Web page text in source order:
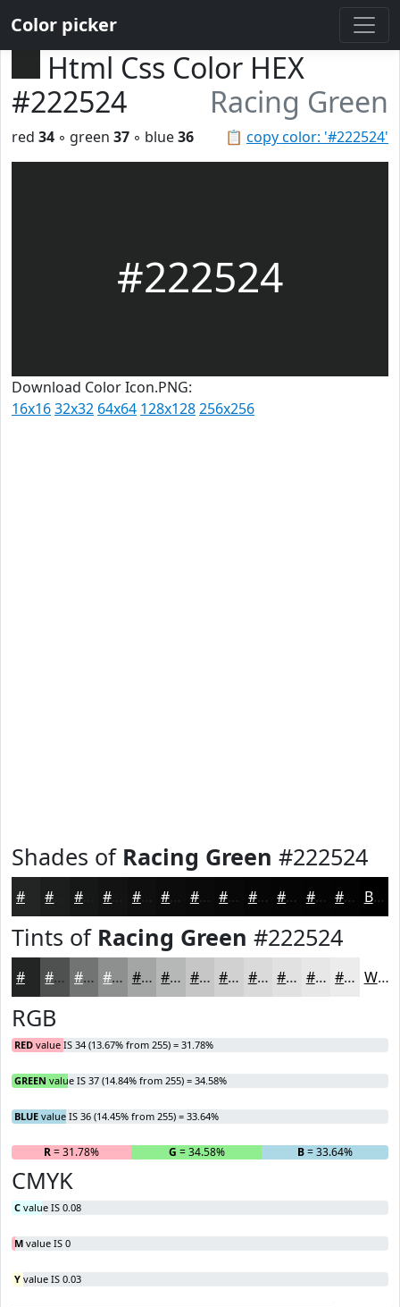
Color picker
Html Css Color HEX
#222524
Racing Green
📋 copy color: '#222524'
red 34 ◦ green 37 ◦ blue36
#222524
Download Color Icon.PNG:
16x1632x32 64x64 128x128256x256
Shades of Racing Green #222524
#161817 #0E0F0E #0B0C0B #090A09 #070807 #060606 #050505 #040404 #030303 Black
Tints of Racing Green #222524
#4E5150 #717473 #8D908F #A4A6A5 #B6B8B7 #C5C6C5 #D1D1D1 #DADADA #E1E1E1 #E7E7E7 #ECECEC White
RGB
RED value IS 34 (13.67% from 255) = 31.78%
GREEN value IS 37 (14.84% from 255) = 34.58%
BLUE value IS 36 (14.45% from 255) = 33.64%
R= 31.78% G = 34.58% B= 33.64%
CMYK
C value IS 0.08
M value IS 0
Y value IS 0.03